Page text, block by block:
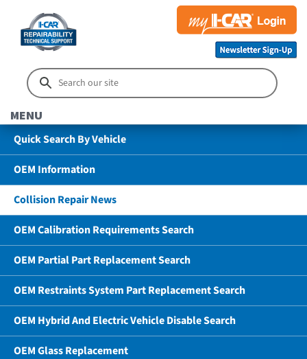
MENU
Quick Search By Vehicle
OEM Information
Collision Repair News
OEM Calibration Requirements Search
OEM Partial Part Replacement Search
OEM Restraints System Part Replacement Search
OEM Hybrid And Electric Vehicle Disable Search
OEM Glass Replacement